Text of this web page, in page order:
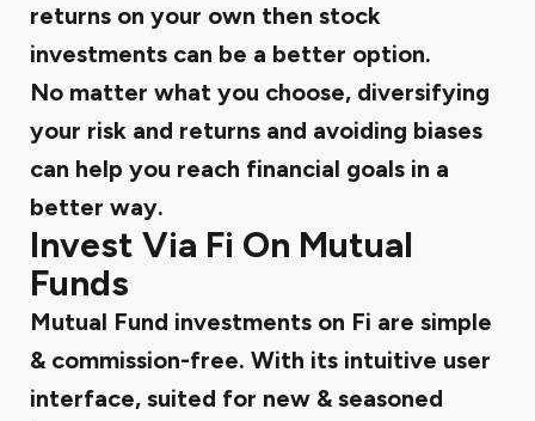
returns on your own then stock
investments can be a better option.
No matter what you choose, diversifying
your risk and returns and avoiding biases
can help you reach financial goals in a
better way.
Invest Via Fi On Mutual
Funds
Mutual Fund investments on Fi are simple
& commission-free. With its intuitive user
interface, suited for new & seasoned